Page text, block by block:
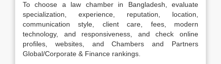
To choose a law chamberin Bangladesh, evaluate
specialization, experience, reputation, location,
communication style, client care, fees, modern
technology, and responsiveness, and check online
profiles, websites, and Chambers and Partners
Global/Corporate & Finance rankings.